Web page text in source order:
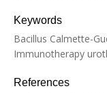
Keywords
Bacillus Calmette-
Immunotherapy
References